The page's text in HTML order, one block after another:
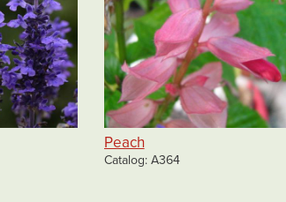
Peach
Catalog A364